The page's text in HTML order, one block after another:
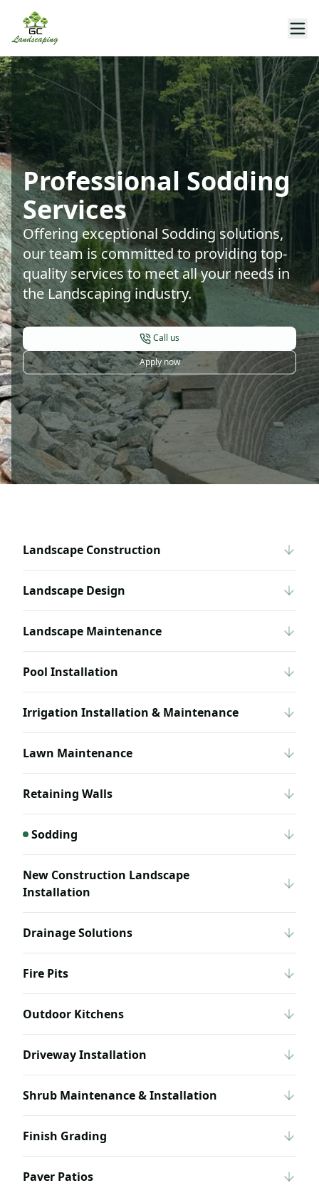
Professional Sodding
Services
Offering exceptional Sodding solutions,
our team is committed to providing top-
quality services to meet all your needs in
the Landscaping industry.
Call us
Apply now
Landscape Construction
Landscape Design
Landscape Maintenance
Pool Installation
Irrigation Installation & Maintenance
Lawn Maintenance
Retaining Walls
Sodding
New Construction Landscape
Installation
Drainage Solutions
Fire Pits
Outdoor Kitchens
Driveway Installation
Shrub Maintenance & Installation
Finish Grading
Paver Patios